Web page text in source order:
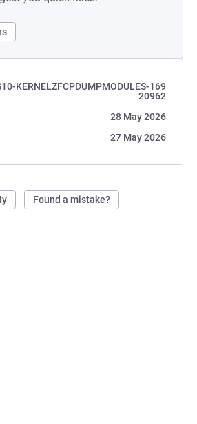
KERNELZFCPDUMPMODULES-169
20962
28 May 2026
27 May 2026
Found a mistake?